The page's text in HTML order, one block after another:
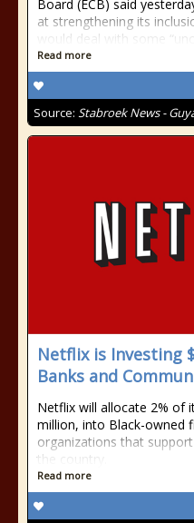
Board (ECB) said
at strengthening its
would deal with some
Read more
Source: Stabroek News -
Netflix is Investing
Banks and
Netflix will allocate 2% of
million, into Black-owned
organizations that
the country.
Read more